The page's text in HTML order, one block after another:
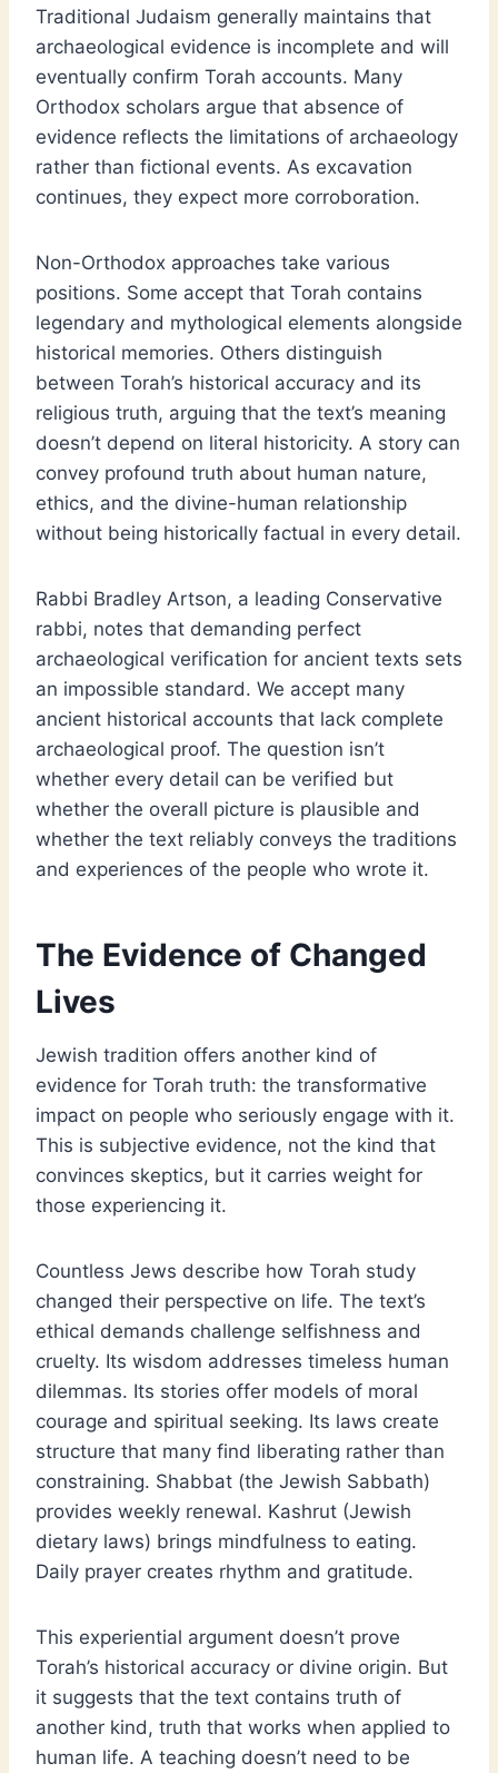
Traditional Judaism generally maintains that
archaeological evidence is incomplete and will
eventually confirm Torah accounts. Many
Orthodox scholars argue that absence of
evidence reflects the limitations of archaeology
rather than fictional events. As excavation
continues, they expect more corroboration.
Non-Orthodox approaches take various
positions. Some accept that Torah contains
legendary and mythological elements alongside
historical memories. Others distinguish
between Torah’s historical accuracy and its
religious truth, arguing that the text’s meaning
doesn’t depend on literal historicity. A story can
convey profound truth about human nature,
ethics, and the divine-human relationship
without being historically factual in every detail.
Rabbi Bradley Artson, a leading Conservative
rabbi, notes that demanding perfect
archaeological verification for ancient texts sets
an impossible standard. We accept many
ancient historical accounts that lack complete
archaeological proof. The question isn’t
whether every detail can be verified but
whether the overall picture is plausible and
whether the text reliably conveys the traditions
and experiences of the people who wrote it.
The Evidence of Changed
Lives
Jewish tradition offers another kind of
evidence for Torah truth: the transformative
impact on people who seriously engage with it.
This is subjective evidence, not the kind that
convinces skeptics, but it carries weight for
those experiencing it.
Countless Jews describe how Torah study
changed their perspective on life. The text’s
ethical demands challenge selfishness and
cruelty. Its wisdom addresses timeless human
dilemmas. Its stories offer models of moral
courage and spiritual seeking. Its laws create
structure that many find liberating rather than
constraining. Shabbat (the Jewish Sabbath)
provides weekly renewal. Kashrut (Jewish
dietary laws) brings mindfulness to eating.
Daily prayer creates rhythm and gratitude.
This experiential argument doesn’t prove
Torah’s historical accuracy or divine origin. But
it suggests that the text contains truth of
another kind, truth that works when applied to
human life. A teaching doesn’t need to be